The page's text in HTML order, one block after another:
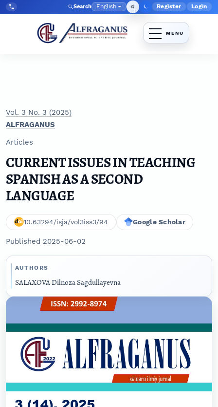
Skip to main navigation menu
Skip to main content
Skip to site footer
Tel:
+998903350930 Search Language
English Admin menu
Register Login
Vol. 3 No. 3 (2025)
ALFRAGANUS
Articles
CURRENT ISSUES IN TEACHING
SPANISH AS A SECOND
LANGUAGE
10.63294/isja/vol3iss3/94 Google Scholar
Published 2025-06-02
AUTHORS
SALAXOVA Dilnoza Sagdullayevna